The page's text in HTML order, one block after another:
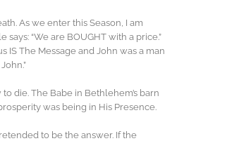
As we enter this Season, I am
“We are BOUGHT with a price.”
IS The Message and John was a man
die. The Babe in Bethlehem’s barn
was being in His Presence.
to be the answer. If the